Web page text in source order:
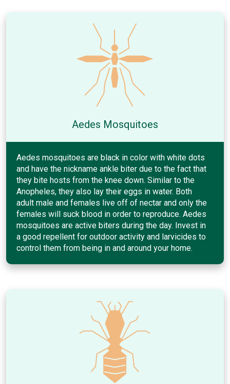
Aedes Mosquitoes
Aedes mosquitoes are black in color with white dots
and have the nickname ankle biter due to the fact that
they bite hosts from the knee down. Similar to the
Anopheles, they also lay their eggs in water. Both
adult male and females live off of nectar and only the
females will suck blood in order to reproduce. Aedes
mosquitoes are active biters during the day. Invest in
a good repellent for outdoor activity and larvicides to
control them from being in and around your home.